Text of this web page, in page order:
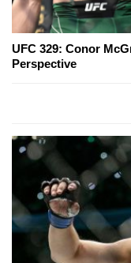
UFC 329: Conor
Perspective